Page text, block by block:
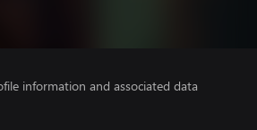
information and associated data